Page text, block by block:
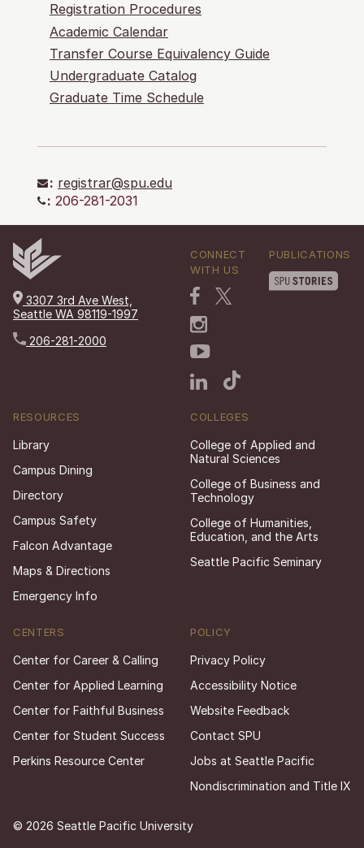
Registration Procedures
Academic Calendar
Transfer Course Equivalency Guide
Undergraduate Catalog
Graduate Time Schedule
: registrar@spu.edu
: 206-281-2031
3307 3rd Ave West,
Seattle WA 98119-1997
206-281-2000
CONNECT
WITH US
PUBLICATIONS
RESOURCES
Library
Campus Dining
Directory
Campus Safety
Falcon Advantage
Maps & Directions
Emergency Info
COLLEGES
College of Applied and
Natural Sciences
College of Business and
Technology
College of Humanities,
Education, and the Arts
Seattle Pacific Seminary
CENTERS
Center for Career & Calling
Center for Applied Learning
Center for Faithful Business
Center for Student Success
Perkins Resource Center
POLICY
Privacy Policy
Accessibility Notice
Website Feedback
Contact SPU
Jobs at Seattle Pacific
Nondiscrimination and Title IX
© 2026 Seattle Pacific University